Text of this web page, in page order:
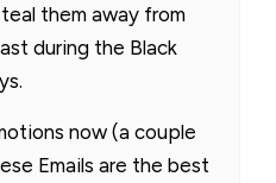
them away from
during the Black
now (a couple
Emails are the best